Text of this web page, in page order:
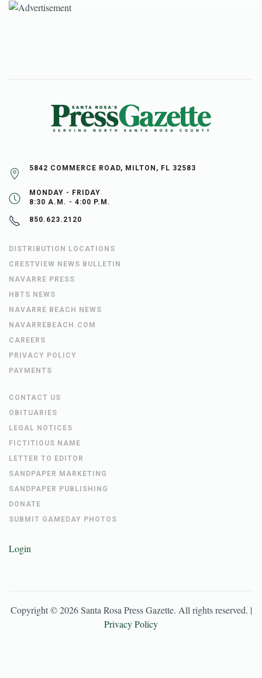
5842 COMMERCE ROAD, MILTON, FL 32583
MONDAY - FRIDAY
8:30 A.M. - 4:00 P.M.
850.623.2120
DISTRIBUTION LOCATIONS
CRESTVIEW NEWS BULLETIN
NAVARRE PRESS
HBTS NEWS
NAVARRE BEACH NEWS
NAVARREBEACH.COM
CAREERS
PRIVACY POLICY
PAYMENTS
CONTACT US
OBITUARIES
LEGAL NOTICES
FICTITIOUS NAME
LETTER TO EDITOR
SANDPAPER MARKETING
SANDPAPER PUBLISHING
DONATE
SUBMIT GAMEDAY PHOTOS
Login
Copyright ©2026 Santa Rosa Press Gazette. All rights reserved. |
Privacy Policy